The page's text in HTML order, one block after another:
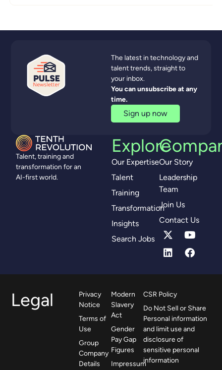
Talent, training and
transformation for an
AI-first world.
Explore
Our Expertise
Talent
Training
Transformation
Insights
Search Jobs
Our Story
Leadership
Team
Join Us
Contact Us
The latest in technology and
talent trends, straight to
your inbox.
You can unsubscribe at any
time.
Sign up now
Legal
Privacy
Notice
Terms of
Use
Group
Company
Details
Modern
Slavery
Act
Gender
Pay Gap
Figures
Impressum
CSR Policy
Do Not Sell or Share
Personal information
and limit use and
disclosure of
sensitive personal
information